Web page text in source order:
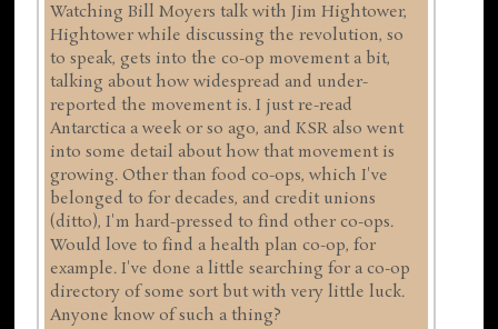
Watching Bill Moyers talk with Jim Hightower,
Hightower while discussing the revolution, so
to speak, gets into the co-op movement a bit,
talking about how widespread and under-
reported the movement is. I just re-read
Antarctica a week or so ago, and KSR also went
into some detail about how that movement is
growing. Other than food co-ops, which I've
belonged to for decades, and credit unions
(ditto), I'm hard-pressed to find other co-ops.
Would love to find a health plan co-op, for
example. I've done a little searching for a co-op
directory of some sort but with very little luck.
Anyone know of such a thing?